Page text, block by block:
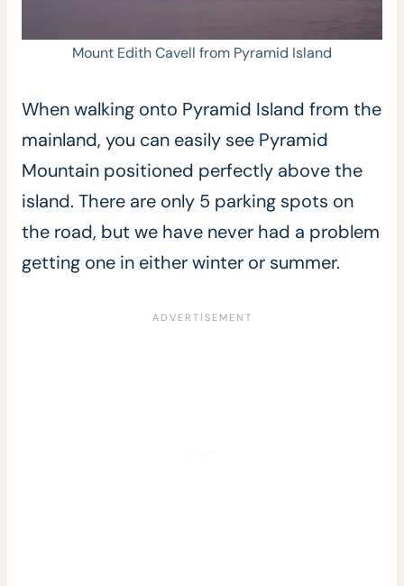
Mount Edith Cavell from Pyramid Island
When walking onto Pyramid Island from the
mainland, you can easily see Pyramid
Mountain positioned perfectly above the
island. There are only 5 parking spots on
the road, but we have never had a problem
getting one in either winter or summer.